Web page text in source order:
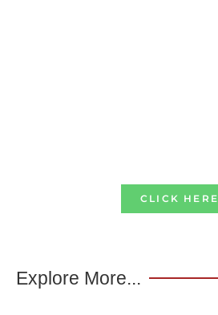
CLICK HERE
Explore More...